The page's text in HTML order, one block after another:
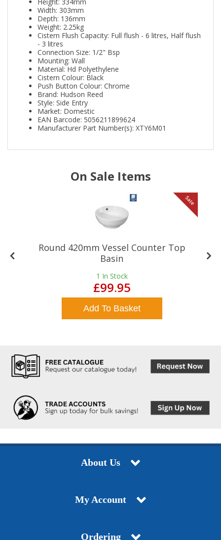
Width: 303mm
Depth: 136mm
Weight: 2.25kg
Cistern Flush Capacity: Full flush - 6 litres, Half flush
- 3 litres
Connection Size: 1/2" Bsp
Mounting: Wall
Material: Hd Polyethylene
Cistern Colour: Black
Push Button Colour: Chrome
Brand: Hudson Reed
Style: Side Entry
Market: Domestic
EAN Barcode: 5056211899624
Manufacturer Part Number(s): XTY6M01
On Sale Items
Sale
Round 420mm Vessel Counter Top
Basin
1 In Stock
£99.95
Add To Basket
About Us
My Account
Ordering